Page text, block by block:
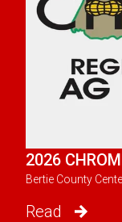
2026
Bertie County
Read